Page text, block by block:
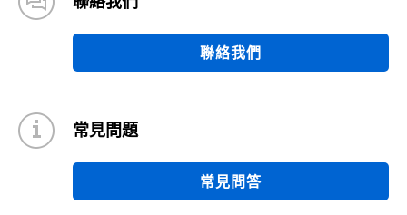
聯絡我們
常見問題
常見問答